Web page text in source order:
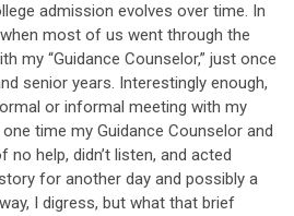
admission evolves over time. In
most of us went through the
my “Guidance Counselor,” just once
senior years. Interestingly enough,
or informal meeting with my
time my Guidance Counselor and
no help, didn’t listen, and acted
for another day and possibly a
I digress, but what that brief